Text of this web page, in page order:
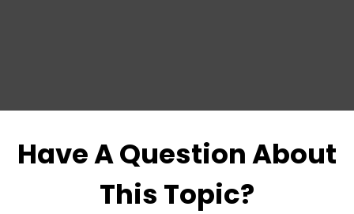
Have A Question About
This Topic?